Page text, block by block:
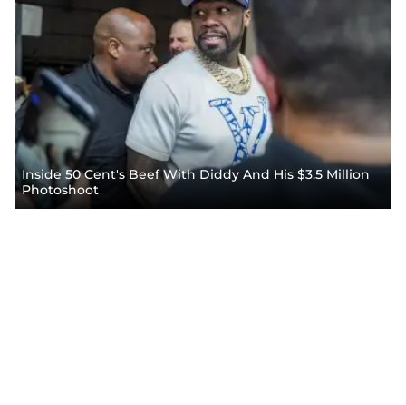
Inside 50 Cent's Beef With Diddy And His $3.5 Million
Photoshoot